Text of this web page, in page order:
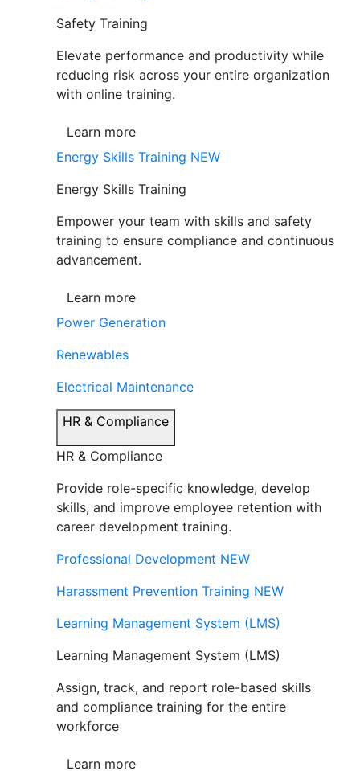
Safety Training
Elevate performance and productivity while
reducing risk across your entire organization
with online training.
Learn more
Energy Skills Training NEW
Energy Skills Training
Empower your team with skills and safety
training to ensure compliance and continuous
advancement.
Learn more
Power Generation
Renewables
Electrical Maintenance
HR & Compliance
HR & Compliance
Provide role-specific knowledge, develop
skills, and improve employee retention with
career development training.
Professional Development NEW
Harassment Prevention Training NEW
Learning Management System (LMS)
Learning Management System (LMS)
Assign, track, and report role-based skills
and compliance training for the entire
workforce
Learn more